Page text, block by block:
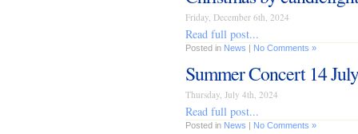
Friday, December 6th, 2024
Read full post...
Posted in News | No Comments »
Summer Concert 14 July
Thursday, July 4th, 2024
Read full post...
Posted in News | No Comments »